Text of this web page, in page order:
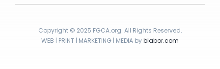
Copyright © 2025 FGCA.org. All Rights Reserved.
WEB | PRINT | MARKETING | MEDIA byblabor.com